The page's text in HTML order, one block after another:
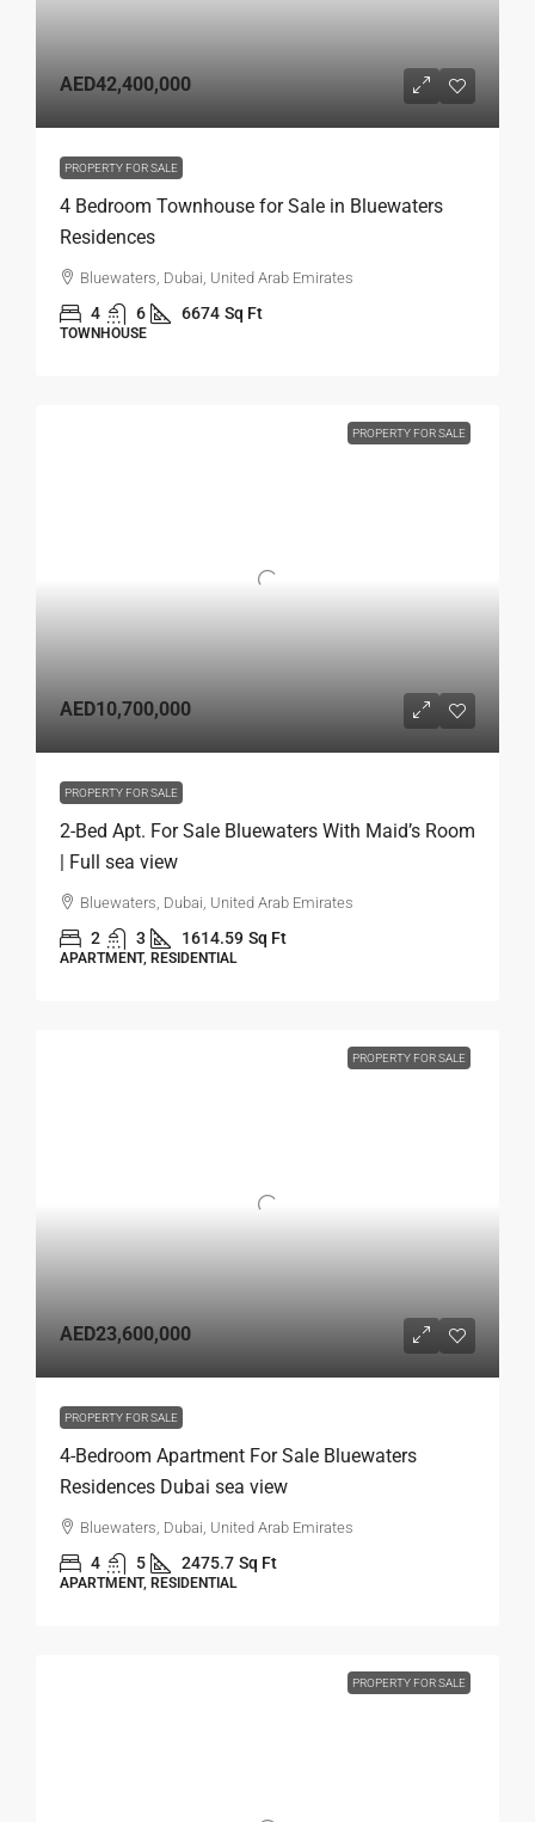
AED42,400,000
PROPERTY FOR SALE
4 Bedroom Townhouse for Sale in Bluewaters
Residences
Bluewaters, Dubai, United Arab Emirates
4 6 6674 Sq Ft
TOWNHOUSE
PROPERTY FOR SALE
AED10,700,000
PROPERTY FOR SALE
2-Bed Apt. For Sale Bluewaters With Maid’s Room
| Full sea view
Bluewaters, Dubai, United Arab Emirates
2 3 1614.59 Sq Ft
APARTMENT, RESIDENTIAL
PROPERTY FOR SALE
AED23,600,000
PROPERTY FOR SALE
4-Bedroom Apartment For Sale Bluewaters
Residences Dubai sea view
Bluewaters, Dubai, United Arab Emirates
4 5 2475.7 Sq Ft
APARTMENT, RESIDENTIAL
PROPERTY FOR SALE